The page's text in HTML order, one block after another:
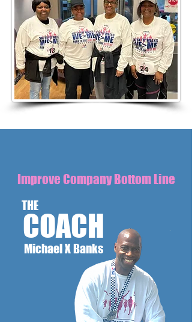
Improve Company Bottom Line
THE
Michael X Banks
COACH